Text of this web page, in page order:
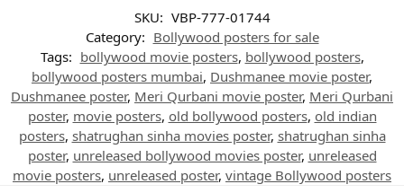
SKU: VBP-777-01744
Category: Bollywood posters for sale
Tags: bollywood movie posters, bollywood posters,
bollywood posters mumbai, Dushmanee movie poster,
Dushmanee poster, Meri Qurbani movie poster, Meri Qurbani
poster, movie posters, old bollywood posters, old indian
posters, shatrughan sinha movies poster, shatrughan sinha
poster, unreleased bollywood movies poster, unreleased
movie posters, unreleased poster, vintage Bollywood posters